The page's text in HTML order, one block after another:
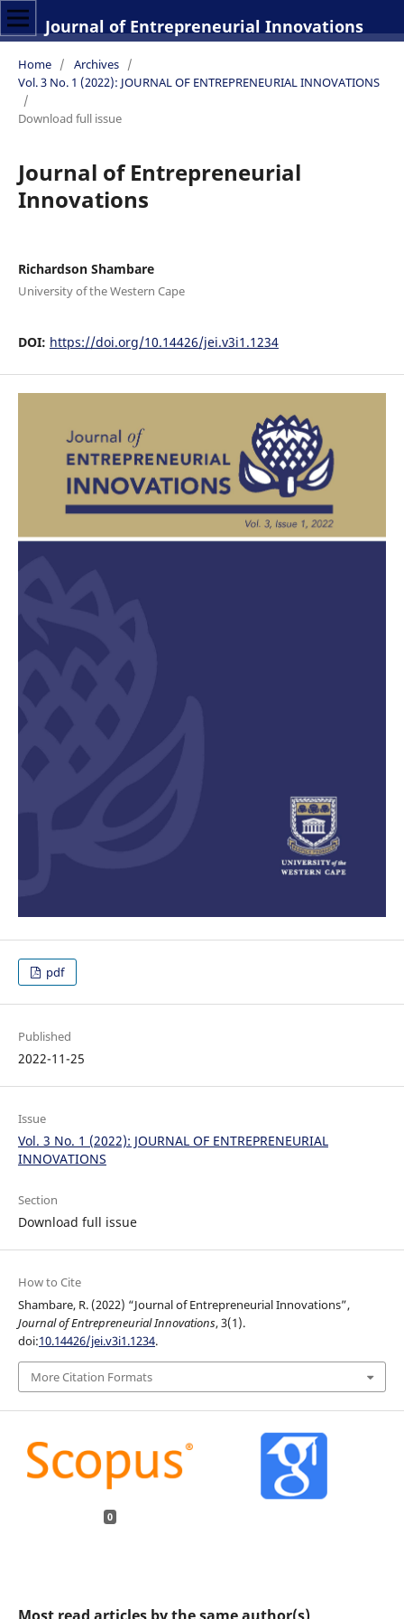
Journal of Entrepreneurial Innovations
Home / Archives /
Vol. 3 No. 1 (2022): JOURNAL OF ENTREPRENEURIAL INNOVATIONS
/
Download full issue
Journal of Entrepreneurial
Innovations
Richardson Shambare
University of the Western Cape
DOI: https://doi.org/10.14426/jei.v3i1.1234
pdf
Published
2022-11-25
Issue
Vol. 3 No. 1 (2022): JOURNAL OF ENTREPRENEURIAL
INNOVATIONS
Section
Download full issue
How to Cite
Shambare, R. (2022) “Journal of Entrepreneurial Innovations”,
Journal of Entrepreneurial Innovations, 3(1).
doi:10.14426/jei.v3i1.1234.
More Citation Formats
0